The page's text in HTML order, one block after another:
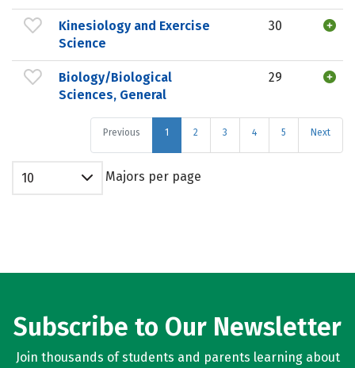
Kinesiology and Exercise
Science
30
Biology/Biological
Sciences, General
29
Previous 1 2 3 4 5 Next
10 Majors per page
Subscribe to Our Newsletter
Join thousands of students and parents learning about